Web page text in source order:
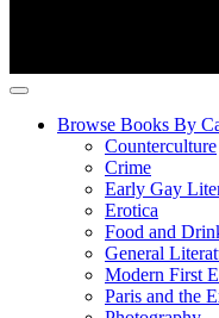
Browse Books By
Counterculture
Crime
Early Gay
Erotica
Food and
General
Modern First
Paris and the